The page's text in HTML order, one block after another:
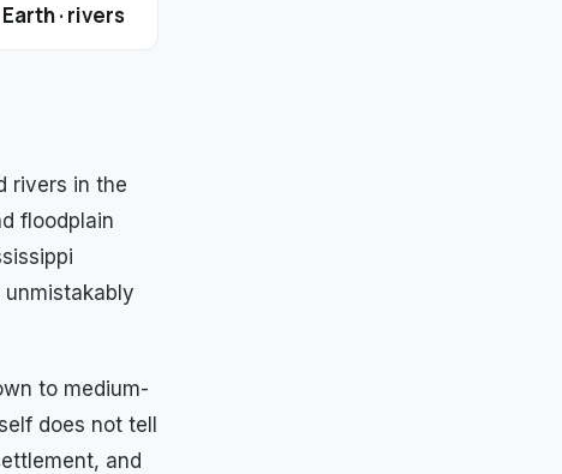
· rivers
rivers in the
floodplain
to medium-
does not tell
and